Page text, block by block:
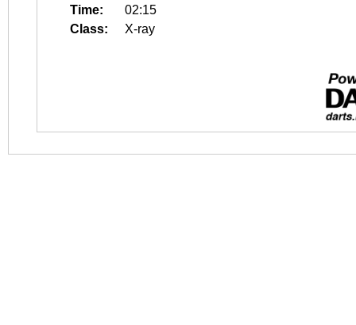
Time:
02:15
Class:
X-ray